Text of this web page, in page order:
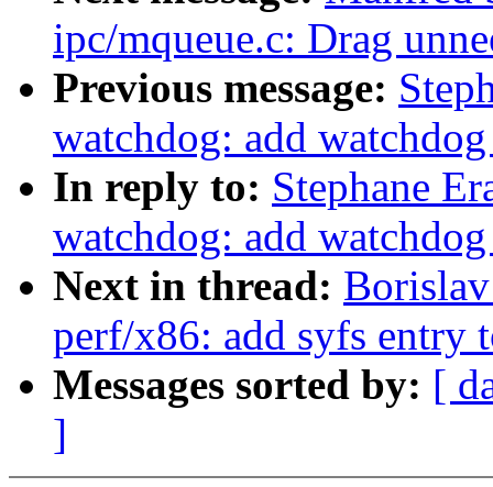
ipc/mqueue.c: Drag
Previous message:
watchdog: add
In reply to: Stephane
watchdog: add
Next in thread:
perf/x86: add syfs entry
Messages sorted by: [
]